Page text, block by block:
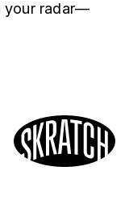
your radar—